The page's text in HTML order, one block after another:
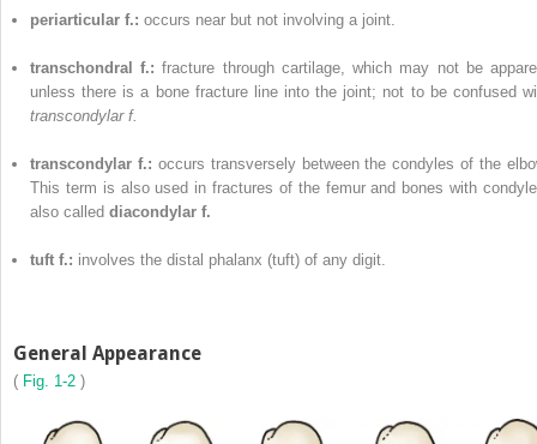
periarticular f.: occurs near but not involving a joint.
transchondral f.:fracture through cartilage, which may not be
unless there is a bone fracture line into the joint; not to be confused
transcondylar f.
transcondylar f.: occurs transversely between the condyles of the
This term is also used in fractures of the femur and bones with
also called diacondylar f.
tuft f.: involves the distal phalanx (tuft) of any digit.
General Appearance
( Fig. 1-2 )